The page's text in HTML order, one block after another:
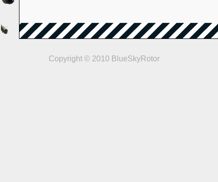
Copyright © 2010 BlueSkyRotor